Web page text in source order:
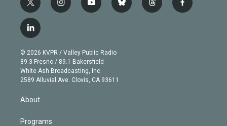
t
w
i
t
e
r
i
n
g
r
a
m
y
o
b
e
b
l
t
h
f
a
l
i
n
k
e
d
© 2026 KVPR / Valley Public Radio
89.3 Fresno / 89.1 Bakersfield
White Ash Broadcasting, Inc
2589 Alluvial Ave. Clovis, CA 93611
About
Programs